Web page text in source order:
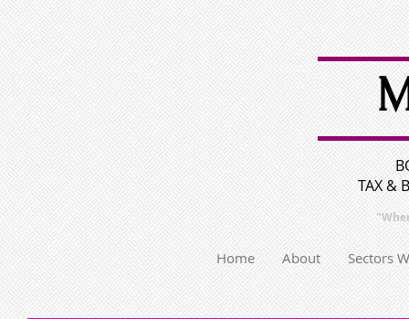
TAX &
Home About Sectors